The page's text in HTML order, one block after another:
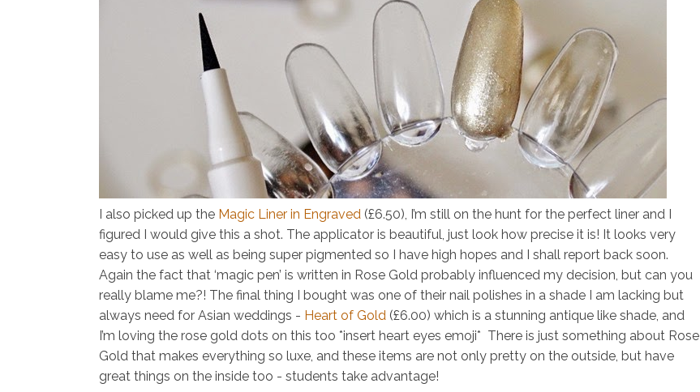
I also picked up the Magic Liner in Engraved (£6.50), I’m still on the hunt for the perfect liner and I
figured I would give this a shot. The applicator is beautiful, just look how precise it is! It looks very
easy to use as well as being super pigmented so I have high hopes and I shall report back soon.
Again the fact that ‘magic pen’ is written in Rose Gold probably influenced my decision, but can you
really blame me?! The final thing I bought was one of their nail polishes in a shade I am lacking but
always need for Asian weddings - Heart of Gold (£6.00) which is a stunning antique like shade, and
I’m loving the rose gold dots on this too *insert heart eyes emoji* There is just something about Rose
Gold that makes everything so luxe, and these items are not only pretty on the outside, but have
great things on the inside too - students take advantage!